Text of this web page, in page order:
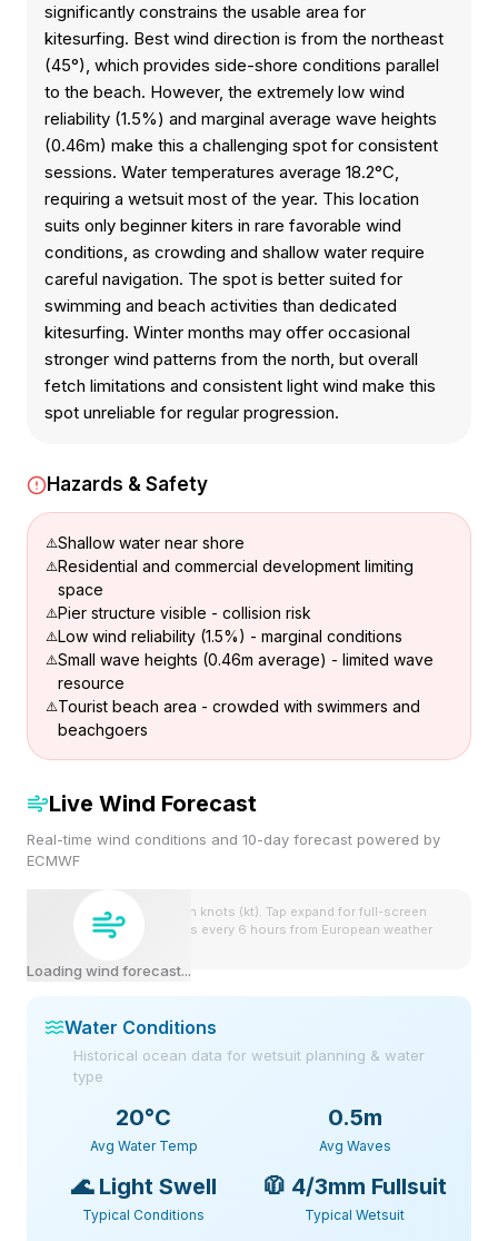
significantly constrains the usable area for
kitesurfing. Best wind direction is from the northeast
(45°), which provides side-shore conditions parallel
to the beach. However, the extremely low wind
reliability (1.5%) and marginal average wave heights
(0.46m) make this a challenging spot for consistent
sessions. Water temperatures average 18.2°C,
requiring a wetsuit most of the year. This location
suits only beginner kiters in rare favorable wind
conditions, as crowding and shallow water require
careful navigation. The spot is better suited for
swimming and beach activities than dedicated
kitesurfing. Winter months may offer occasional
stronger wind patterns from the north, but overall
fetch limitations and consistent light wind make this
spot unreliable for regular progression.
Hazards & Safety
Shallow water near shore
Residential and commercial development limiting
space
Pier structure visible - collision risk
Low wind reliability (1.5%) - marginal conditions
Small wave heights (0.46m average) - limited wave
resource
Tourist beach area - crowded with swimmers and
beachgoers
Live Wind Forecast
Real-time wind conditions and 10-day forecast powered by
ECMWF
Loading wind forecast...
Wind speeds shown in knots (kt). Tap expand for full-screen
view. Forecast updates every 6 hours from European weather
Water Conditions
Historical ocean data for wetsuit planning & water
type
20°C
Avg Water Temp
0.5m
Avg Waves
🌊 Light Swell
Typical Conditions
🧥 4/3mm Fullsuit
Typical Wetsuit